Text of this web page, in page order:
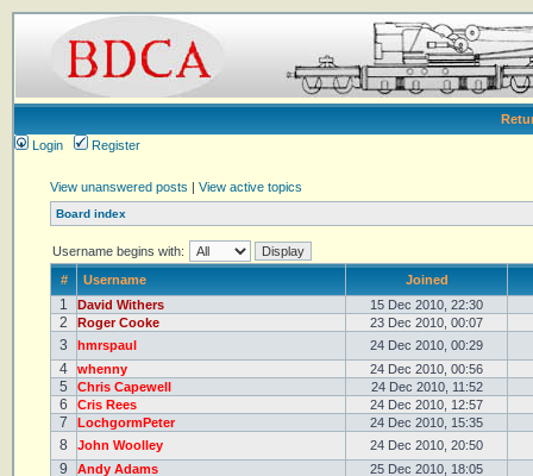
Login
Register
View unanswered posts | View active topics
Board index
Username begins with:
#
Username Joined
1 David Withers 15 Dec 2010, 22:30
2 Roger Cooke 23 Dec 2010, 00:07
3 hmrspaul 24 Dec 2010, 00:29
4 whenny 24 Dec 2010, 00:56
5 Chris Capewell 24 Dec 2010, 11:52
6 Cris Rees 24 Dec 2010, 12:57
7 LochgormPeter 24 Dec 2010, 15:35
8 John Woolley 24 Dec 2010, 20:50
9 Andy Adams 25 Dec 2010, 18:05